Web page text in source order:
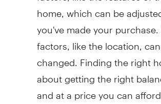
home, which can be
you've made your
factors, like the location,
changed. Finding the right
about getting the right
and at a price you can